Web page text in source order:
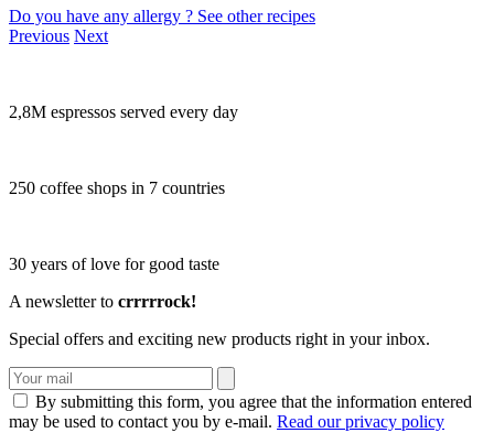
Do you have any allergy ? See other recipes
Previous Next
2,8M espressos served every day
250 coffee shops in 7 countries
30 years of love for good taste
A newsletter to crrrrrock!
Special offers and exciting new products right in your inbox.
By submitting this form, you agree that the information entered
may be used to contact you by e-mail. Read our privacy policy